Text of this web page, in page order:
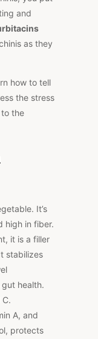
and
as they
how to tell
the stress
the
It’s
high in fiber.
it is a filler
stabilizes
health.
A, and
protects